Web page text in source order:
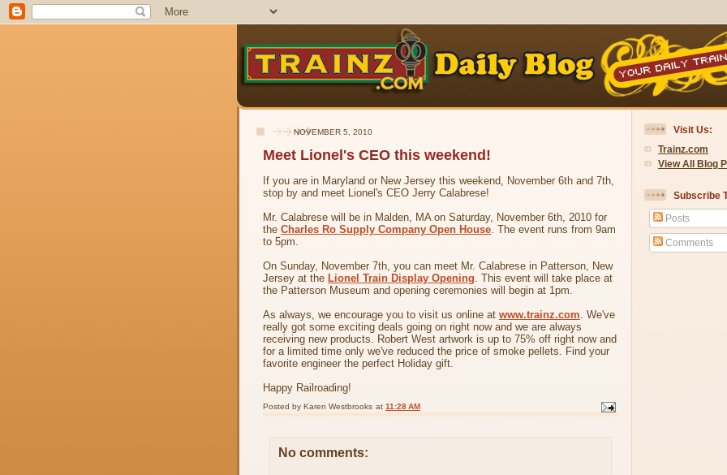
NOVEMBER 5, 2010
Meet Lionel's CEO this weekend!
If you are in Maryland or New Jersey this weekend, November 6th and 7th,
stop by and meet Lionel's CEO Jerry Calabrese!
Mr. Calabrese will be in Malden, MA on Saturday, November 6th, 2010 for
the Charles Ro Supply Company Open House. The event runs from 9am
to 5pm.
On Sunday, November 7th, you can meet Mr. Calabrese in Patterson, New
Jersey at the Lionel Train Display Opening. This event will take place at
the Patterson Museum and opening ceremonies will begin at 1pm.
As always, we encourage you to visit us online at www.trainz.com. We've
really got some exciting deals going on right now and we are always
receiving new products. Robert West artwork is up to 75% off right now and
for a limited time only we've reduced the price of smoke pellets. Find your
favorite engineer the perfect Holiday gift.
Happy Railroading!
Posted by Karen Westbrooks at 11:28 AM
No comments:
Visit Us:
Trainz.com
View All Blog
Subscribe
Posts
Comments